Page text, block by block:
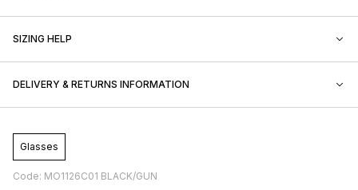
SIZING HELP
DELIVERY & RETURNS INFORMATION
Glasses
Code: MO1126C01 BLACK/GUN